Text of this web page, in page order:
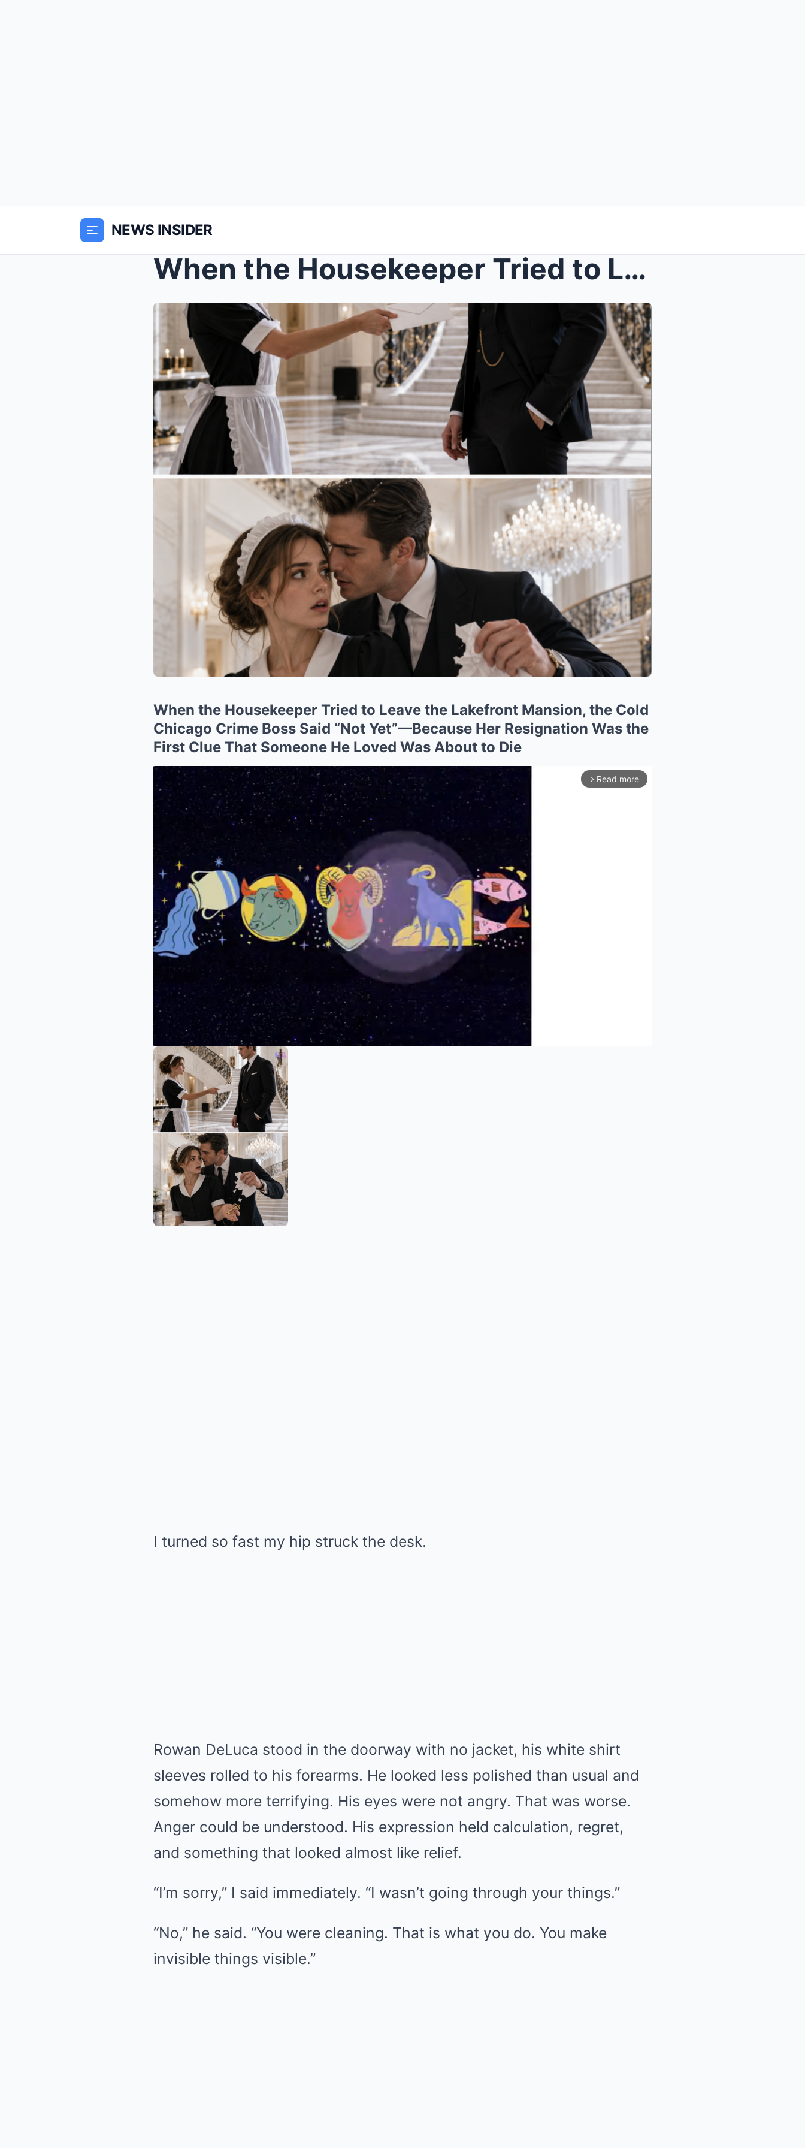
NEWS INSIDER
When the Housekeeper Tried to Leave the Lakefront ...
When the Housekeeper Tried to Leave the Lakefront Mansion, the Cold
Chicago Crime Boss Said “Not Yet”—Because Her Resignation Was the
First Clue That Someone He Loved Was About to Die
arrow_forward_ios Read more
I turned so fast my hip struck the desk.
Rowan DeLuca stood in the doorway with no jacket, his white shirt
sleeves rolled to his forearms. He looked less polished than usual and
somehow more terrifying. His eyes were not angry. That was worse.
Anger could be understood. His expression held calculation, regret,
and something that looked almost like relief.
“I’m sorry,” I said immediately. “I wasn’t going through your things.”
“No,” he said. “You were cleaning. That is what you do. You make
invisible things visible.”